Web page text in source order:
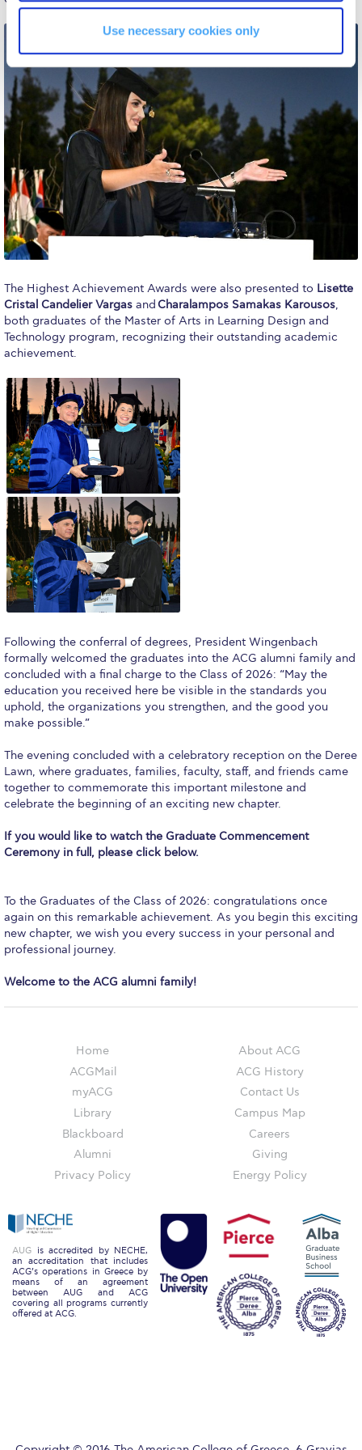
Use necessary cookies only
Campus Operations
Social Impact – ACG Cares!
Contact Us
ACG History
Accreditation and Validation
Key Facts
ACG Strategic Plan & Annual Report
Office of the President
Presidential Search
The Board of Trustees
Schedule a Visit
Directions
Campus Map
Institute of Global Affairs
Commentaries 2016-2017
Commentaries 2017-2018
Event Summaries 2016-2017
Event Summaries 2017-2018
Institute of Global Affairs News
Event Summaries 2015-2016
Event Summaries 2013-2014
Event Summaries 2012-2013
Commentaries 2015-2016
Commentaries 2013-2014
Commentaries 2012-2013
Contact Us
Past Events
Publications
Student Working Papers
IGA Working Papers
Institute of Public Health
The Highest Achievement Awards were also presented to Lisette
Cristal Candelier Vargas and Charalampos Samakas Karousos,
both graduates of the Master of Arts in Learning Design and
Technology program, recognizing their outstanding academic
achievement.
Following the conferral of degrees, President Wingenbach
formally welcomed the graduates into the ACG alumni family and
concluded with a final charge to the Class of 2026: “May the
education you received here be visible in the standards you
uphold, the organizations you strengthen, and the good you
make possible.”
The evening concluded with a celebratory reception on the Deree
Lawn, where graduates, families, faculty, staff, and friends came
together to commemorate this important milestone and
celebrate the beginning of an exciting new chapter.
If you would like to watch the Graduate Commencement
Ceremony in full, please click below.
To the Graduates of the Class of 2026: congratulations once
again on this remarkable achievement. As you begin this exciting
new chapter, we wish you every success in your personal and
professional journey.
Welcome to the ACG alumni family!
Home
ACGMail
myACG
Library
Blackboard
Alumni
Privacy Policy
About ACG
ACG History
Contact Us
Campus Map
Careers
Giving
Energy Policy
AUG is accredited by NECHE,
an accreditation that includes
ACG’s operations in Greece by
means of an agreement
between AUG and ACG
covering all programs currently
offered at ACG.